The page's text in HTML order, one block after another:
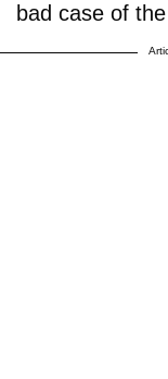
bad case of